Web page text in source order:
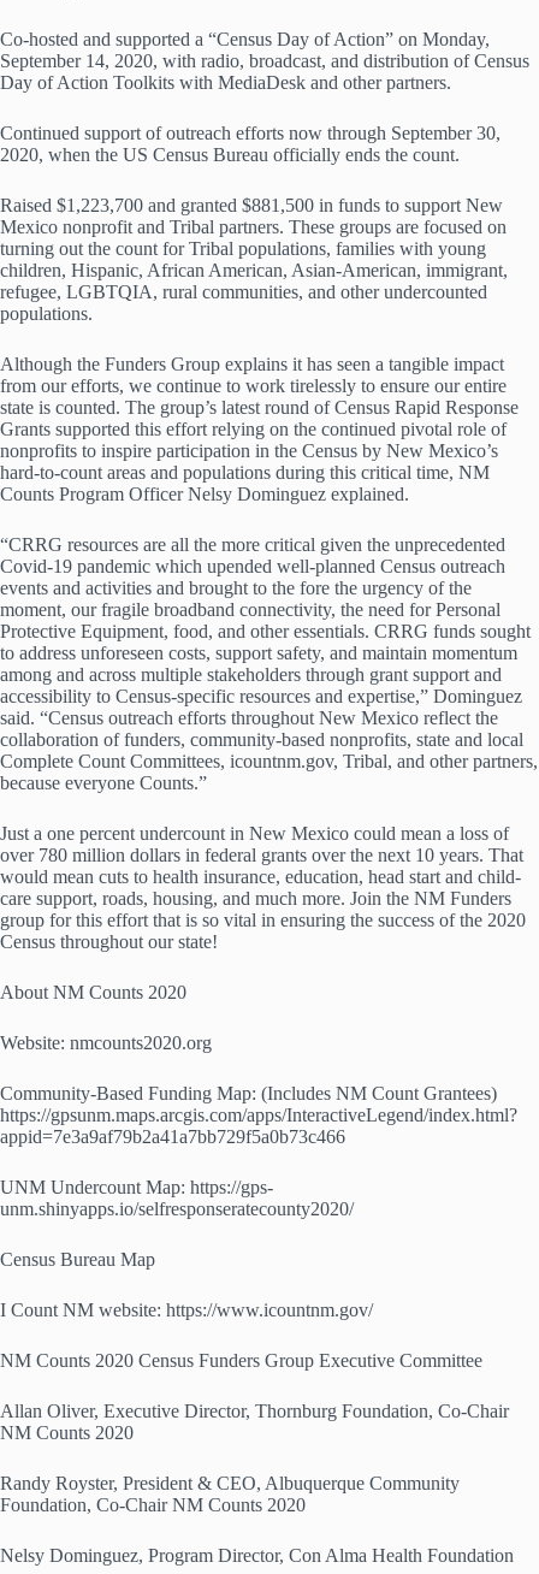
Co-hosted and supported a “Census Day of Action” on Monday,
September 14, 2020, with radio, broadcast, and distribution of Census
Day of Action Toolkits with MediaDesk and other partners.
Continued support of outreach efforts now through September 30,
2020, when the US Census Bureau officially ends the count.
Raised $1,223,700 and granted $881,500 in funds to support New
Mexico nonprofit and Tribal partners. These groups are focused on
turning out the count for Tribal populations, families with young
children, Hispanic, African American, Asian-American, immigrant,
refugee, LGBTQIA, rural communities, and other undercounted
populations.
Although the Funders Group explains it has seen a tangible impact
from our efforts, we continue to work tirelessly to ensure our entire
state is counted. The group’s latest round of Census Rapid Response
Grants supported this effort relying on the continued pivotal role of
nonprofits to inspire participation in the Census by New Mexico’s
hard-to-count areas and populations during this critical time, NM
Counts Program Officer Nelsy Dominguez explained.
“CRRG resources are all the more critical given the unprecedented
Covid-19 pandemic which upended well-planned Census outreach
events and activities and brought to the fore the urgency of the
moment, our fragile broadband connectivity, the need for Personal
Protective Equipment, food, and other essentials. CRRG funds sought
to address unforeseen costs, support safety, and maintain momentum
among and across multiple stakeholders through grant support and
accessibility to Census-specific resources and expertise,” Dominguez
said. “Census outreach efforts throughout New Mexico reflect the
collaboration of funders, community-based nonprofits, state and local
Complete Count Committees, icountnm.gov, Tribal, and other partners,
because everyone Counts.”
Just a one percent undercount in New Mexico could mean a loss of
over 780 million dollars in federal grants over the next 10 years. That
would mean cuts to health insurance, education, head start and child-
care support, roads, housing, and much more. Join the NM Funders
group for this effort that is so vital in ensuring the success of the 2020
Census throughout our state!
About NM Counts 2020
Website: nmcounts2020.org
Community-Based Funding Map: (Includes NM Count Grantees)
https://gpsunm.maps.arcgis.com/apps/InteractiveLegend/index.html?
appid=7e3a9af79b2a41a7bb729f5a0b73c466
UNM Undercount Map: https://gps-
unm.shinyapps.io/selfresponseratecounty2020/
Census Bureau Map
I Count NM website: https://www.icountnm.gov/
NM Counts 2020 Census Funders Group Executive Committee
Allan Oliver, Executive Director, Thornburg Foundation, Co-Chair
NM Counts 2020
Randy Royster, President & CEO, Albuquerque Community
Foundation, Co-Chair NM Counts 2020
Nelsy Dominguez, Program Director, Con Alma Health Foundation